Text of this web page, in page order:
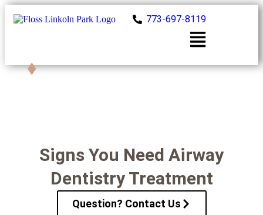
773-697-8119
Signs You Need Airway
Dentistry Treatment
Question? Contact Us